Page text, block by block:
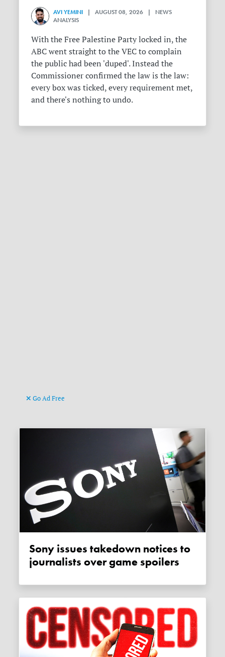
AVI YEMINI | AUGUST 08, 2026 | NEWS
ANALYSIS
With the Free Palestine Party locked in, the
ABC went straight to the VEC to complain
the public had been 'duped'. Instead the
Commissioner confirmed the law is the law:
every box was ticked, every requirement met,
and there's nothing to undo.
Go Ad Free
Sony issues takedown notices to
journalists over game spoilers